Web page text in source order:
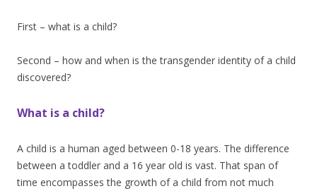
First – what is a child?
Second – how and when is the transgender identity of a child
discovered?
What is a child?
A child is a human aged between 0-18 years. The difference
between a toddler and a 16 year old is vast. That span of
time encompasses the growth of a child from not much